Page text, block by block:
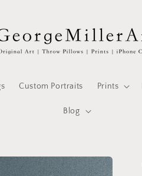
Custom Portraits Prints
Blog